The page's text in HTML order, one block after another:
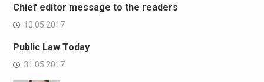
Chief editor message to the readers
10.05.2017
Public Law Today
31.05.2017